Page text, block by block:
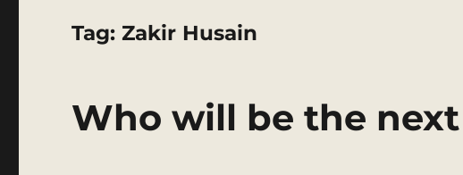
Tag:Zakir Husain
Who will be the